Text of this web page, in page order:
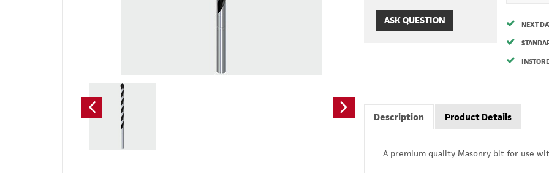
ASK QUESTION
NEXT
Description Product Details
A premium quality Masonry bit for use